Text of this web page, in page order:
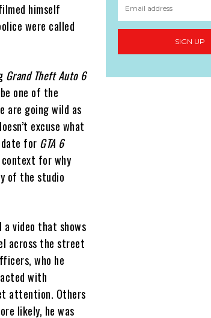
himself
were called
Grand Theft Auto 6
one of the
are going wild as
excuse what
date for GTA 6
for why
of the studio
a video that shows
across the street
who he
with
attention. Others
likely, he was
SIGN UP